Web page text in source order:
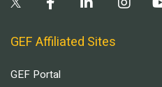
GEF Affiliated Sites
GEF Portal